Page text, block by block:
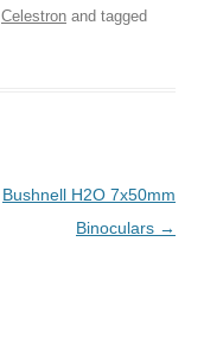
Celestron and tagged
Bushnell H2O 7x50mm
Binoculars →